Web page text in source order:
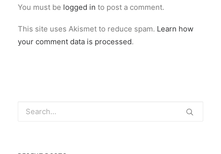
You must be logged in to post a comment.
This site uses Akismet to reduce spam. Learn how
your comment data is processed.